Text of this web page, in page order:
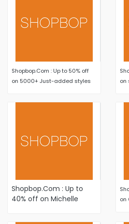
Shopbop.Com : Up to 50% off
on 5000+ Just-added styles
on
Shopbop.Com : Up to
40% off on Michelle
on